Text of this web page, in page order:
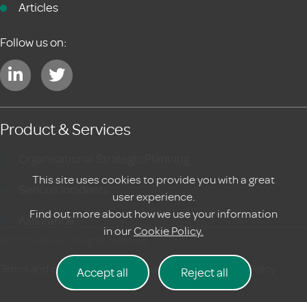
This site uses cookies to provide you with a great
user experience.
Find out more about how we use your information
in ourCookie Policy.
Accept all Reject all
Articles
Follow us on:
Product & Services
Assurance
Terms and conditions | Privacy Policy Cookie Policy